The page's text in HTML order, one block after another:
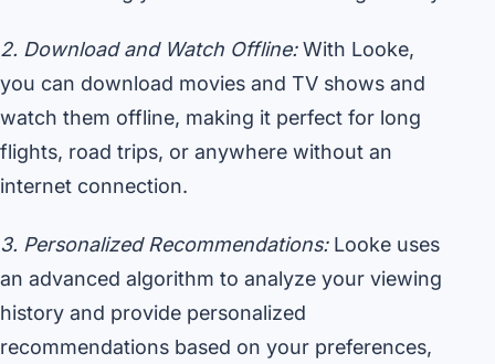
2. Download and Watch Offline:With Looke,
you can download movies and TV shows and
watch them offline, making it perfect for long
flights, road trips, or anywhere without an
internet connection.
3. Personalized Recommendations:Looke uses
an advanced algorithm to analyze your viewing
history and provide personalized
recommendations based on your preferences,